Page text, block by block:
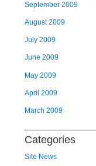
September 2009
August 2009
July 2009
June 2009
May 2009
April 2009
March 2009
Categories
Site News